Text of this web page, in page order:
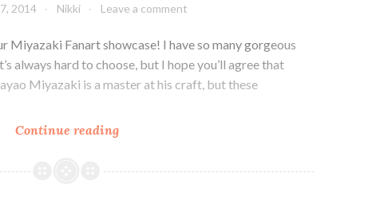
2014 Nikki Leave a comment
Miyazaki Fanart showcase! I have so many gorgeous
always hard to choose, but I hope you’ll agree that
Miyazaki is a master at his craft, but these
Continue readingThe
of